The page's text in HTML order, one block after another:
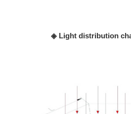
◈ Light distribution